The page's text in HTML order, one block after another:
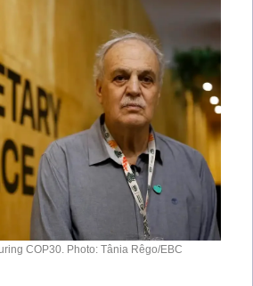
COP30. Photo: Tânia Rêgo/EBC